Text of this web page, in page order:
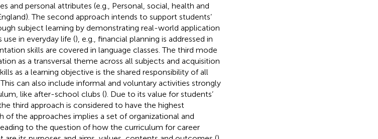
and personal attributes (e.g., Personal, social, health and
The second approach intends to support students’
subject learning by demonstrating real-world application
in everyday life (), e.g., financial planning is addressed in
skills are covered in language classes. The third mode
as a transversal theme across all subjects and acquisition
as a learning objective is the shared responsibility of all
can also include informal and voluntary activities strongly
like after-school clubs (). Due to its value for students’
third approach is considered to have the highest
of the approaches implies a set of organizational and
to the question of how the curriculum for career